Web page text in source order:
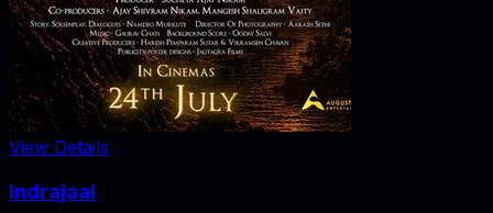
View Details
Indrajaal